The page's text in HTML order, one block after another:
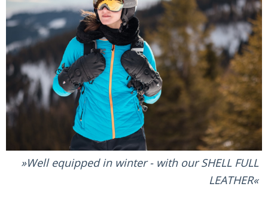
Well equipped in winter - with our SHELL FULL
LEATHER